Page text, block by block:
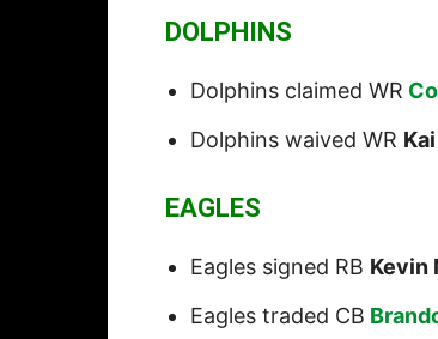
DOLPHINS
Dolphins claimed WR
Dolphins waived WR
EAGLES
Eagles signed RB Kevin
Eagles traded CB